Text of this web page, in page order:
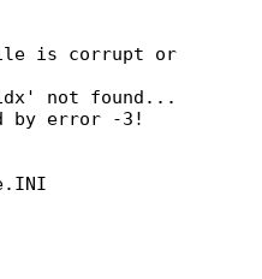
is corrupt or
not found...
by error -3!